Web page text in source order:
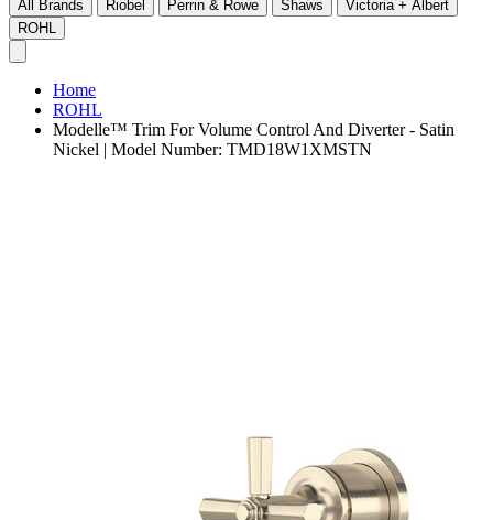
All Brands
Riobel Perrin & Rowe Shaws
Victoria + Albert
ROHL
Home
ROHL
Modelle™ Trim For Volume Control And Diverter - Satin
Nickel | Model Number: TMD18W1XMSTN